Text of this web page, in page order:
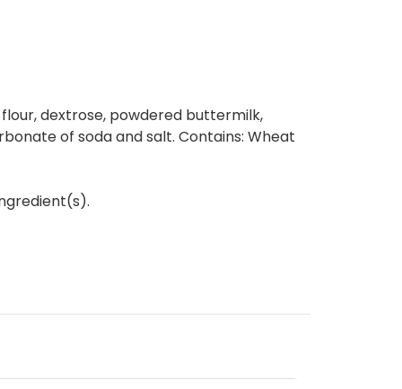
dextrose, powdered buttermilk,
of soda and salt. Contains: Wheat